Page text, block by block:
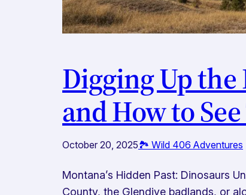
Digging Up the
and How to
October 20, 2025🏞️ Wild 406 Adventures
Montana’s Hidden Past: Dinosaurs
County, the Glendive badlands, or